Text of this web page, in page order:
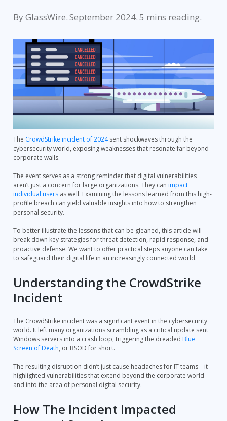
ByGlassWire.September 2024. reading.
The CrowdStrike incident of 2024sent shockwaves through the
cybersecurity world, exposing weaknesses that resonate far beyond
corporate walls.
The event serves as a strong reminder that digital vulnerabilities
aren’t just a concern for large organizations. They canimpact
individual users as well. Examining the lessons learned from this high-
profile breach can yield valuable insights into how to strengthen
personal security.
To better illustrate the lessons that can be gleaned, this article will
break down key strategies for threat detection, rapid response, and
proactive defense. We want to offer practical steps anyone can take
to safeguard their digital life in an increasingly connected world.
Understanding the CrowdStrike
Incident
The CrowdStrike incident was a significant event in the cybersecurity
world. It left many organizations scrambling as a critical update sent
Windows servers into a crash loop, triggering the dreadedBlue
Screen of Death, or BSOD for short.
The resulting disruption didn’t just cause headaches for IT teams—it
highlighted vulnerabilities that extend beyond the corporate world
and into the area of personal digital security.
How The Incident Impacted